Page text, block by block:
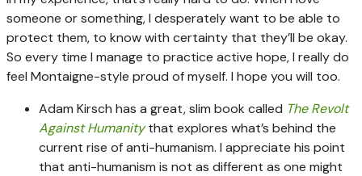
someone or something, I desperately want to be able to
protect them, to know with certainty that they’ll be okay.
So every time I manage to practice active hope, I really do
feel Montaigne-style proud of myself. I hope you will too.
Adam Kirsch has a great, slim book called The Revolt
Against Humanitythat explores what’s behind the
current rise of anti-humanism. I appreciate his point
that anti-humanism is not as different as one might